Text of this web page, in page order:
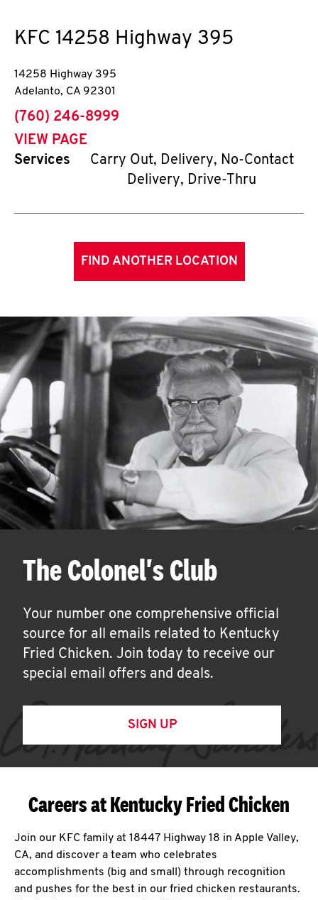
KFC 14258 Highway 395
14258 Highway 395
Adelanto, CA 92301
phone
(760) 246-8999
VIEW PAGE
Services
Carry Out, Delivery, No-Contact
Delivery, Drive-Thru
FIND ANOTHER LOCATION
The Colonel's Club
Your number one comprehensive official
source for all emails related to Kentucky
Fried Chicken. Join today to receive our
special email offers and deals.
SIGN UP
Careers at Kentucky Fried Chicken
Join our KFC family at 18447 Highway 18 in Apple Valley,
CA, and discover a team who celebrates
accomplishments (big and small) through recognition
and pushes for the best in our fried chicken restaurants.